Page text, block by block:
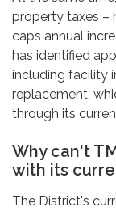
property taxes –
caps annual
has identified
including facility
replacement,
through its
Why can't
with its
The District's